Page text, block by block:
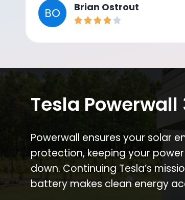
BO Brian Ostrout
Tesla
Powerwall ensures your solar
protection, keeping your
down. Continuing Tesla’s
battery makes clean energy